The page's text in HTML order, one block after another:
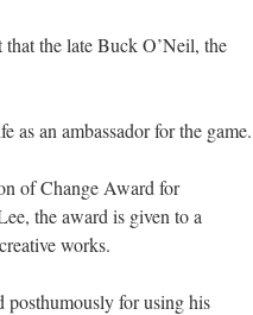
the late Buck O’Neil, the
as an ambassador for the game.
of Change Award for
the award is given to a
works.
for using his